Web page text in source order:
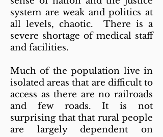
system are weak and politics at
all levels, chaotic. There is a
severe shortage of medical staff
and facilities.
Much of the population live in
isolated areas that are difficult to
access as there are no railroads
and few roads. It is not
surprising that that rural people
are largely dependent on